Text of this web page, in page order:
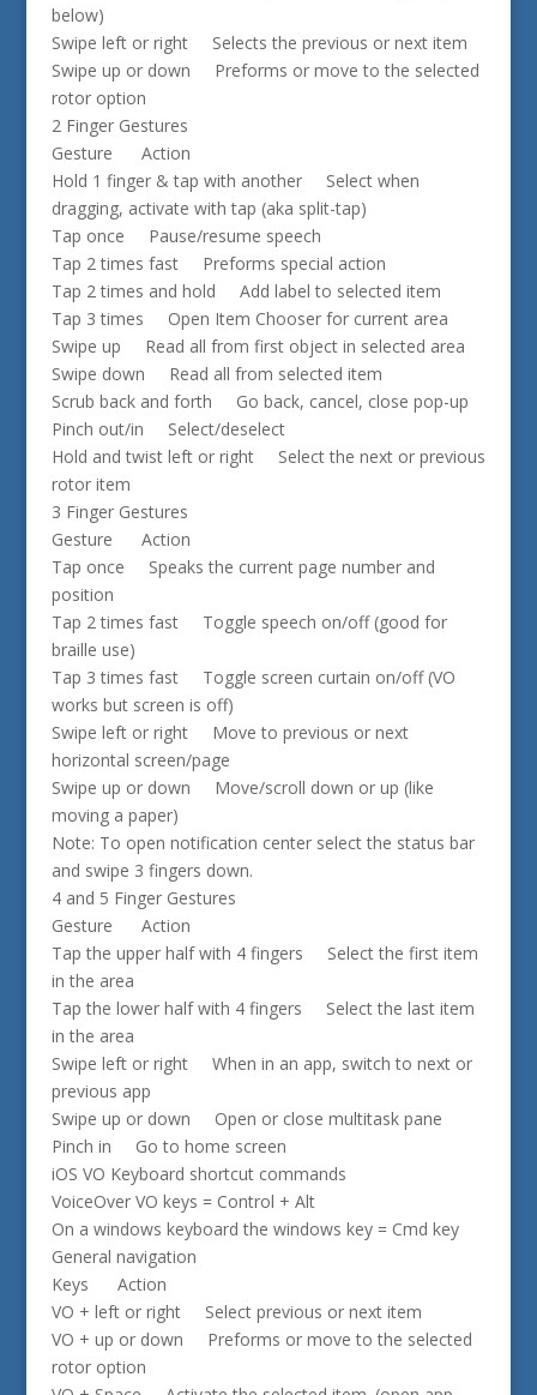
below)
Swipe left or right Selects the previous or next item
Swipe up or down Preforms or move to the selected
rotor option
2 Finger Gestures
Gesture Action
Hold 1 finger & tap with another Select when
dragging, activate with tap (aka split-tap)
Tap once Pause/resume speech
Tap 2 times fast Preforms special action
Tap 2 times and hold Add label to selected item
Tap 3 times Open Item Chooser for current area
Swipe up Read all from first object in selected area
Swipe down Read all from selected item
Scrub back and forth Go back, cancel, close pop-up
Pinch out/in Select/deselect
Hold and twist left or right Select the next or previous
rotor item
3 Finger Gestures
Gesture Action
Tap once Speaks the current page number and
position
Tap 2 times fast Toggle speech on/off (good for
braille use)
Tap 3 times fast Toggle screen curtain on/off (VO
works but screen is off)
Swipe left or right Move to previous or next
horizontal screen/page
Swipe up or down Move/scroll down or up (like
moving a paper)
Note: To open notification center select the status bar
and swipe 3 fingers down.
4 and 5 Finger Gestures
Gesture Action
Tap the upper half with 4 fingers Select the first item
in the area
Tap the lower half with 4 fingers Select the last item
in the area
Swipe left or right When in an app, switch to next or
previous app
Swipe up or down Open or close multitask pane
Pinch in Go to home screen
iOS VO Keyboard shortcut commands
VoiceOver VO keys = Control + Alt
On a windows keyboard the windows key = Cmd key
General navigation
Keys Action
VO + left or right Select previous or next item
VO + up or down Preforms or move to the selected
rotor option